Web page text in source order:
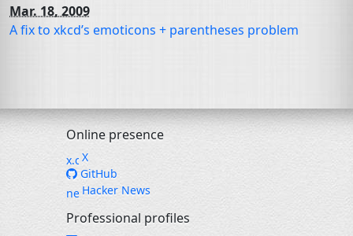
Mar. 18, 2009
A fix to xkcd’s emoticons + parentheses problem
Online presence
X
GitHub
Hacker News
Professional profiles